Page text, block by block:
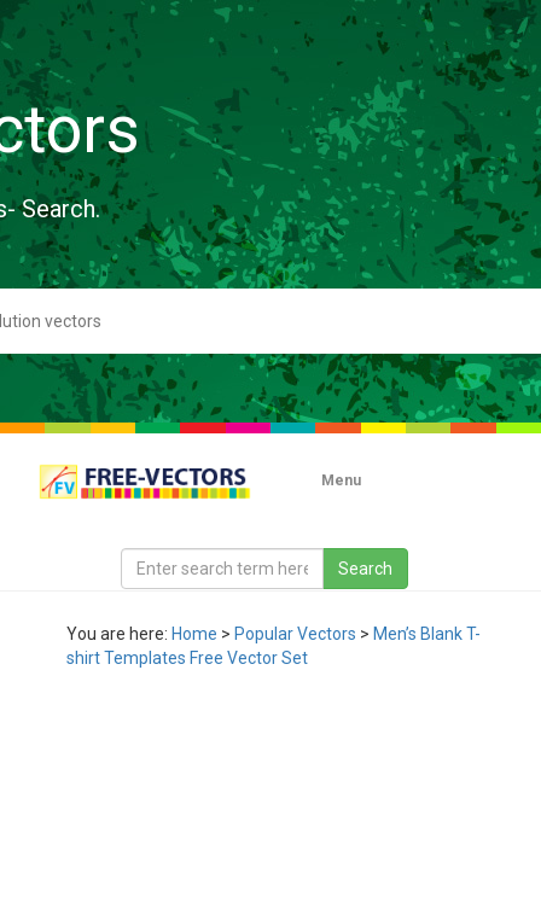
Search.
Menu
You are here: Home > Popular Vectors > Men’s Blank T-
shirt Templates Free Vector Set